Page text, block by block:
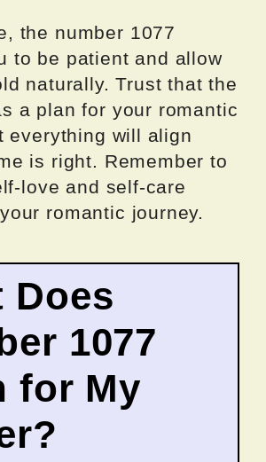
the number 1077
to be patient and allow
naturally. Trust that the
a plan for your romantic
everything will align
is right. Remember to
love and self-care
romantic journey.
Does
1077
for My